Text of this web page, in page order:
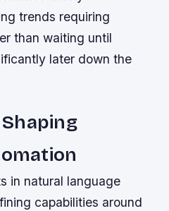
trends requiring
than waiting until
later down the
in natural language
capabilities around